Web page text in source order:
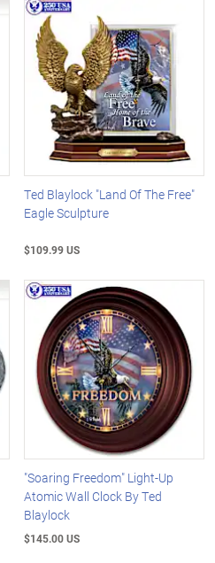
Ted Blaylock "Land Of The Free"
Eagle Sculpture
$109.99 US
"Soaring Freedom" Light-Up
Atomic Wall Clock By Ted
Blaylock
$145.00 US